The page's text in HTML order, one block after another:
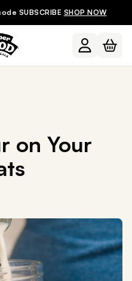
SUBSCRIBE SHOP NOW
on Your